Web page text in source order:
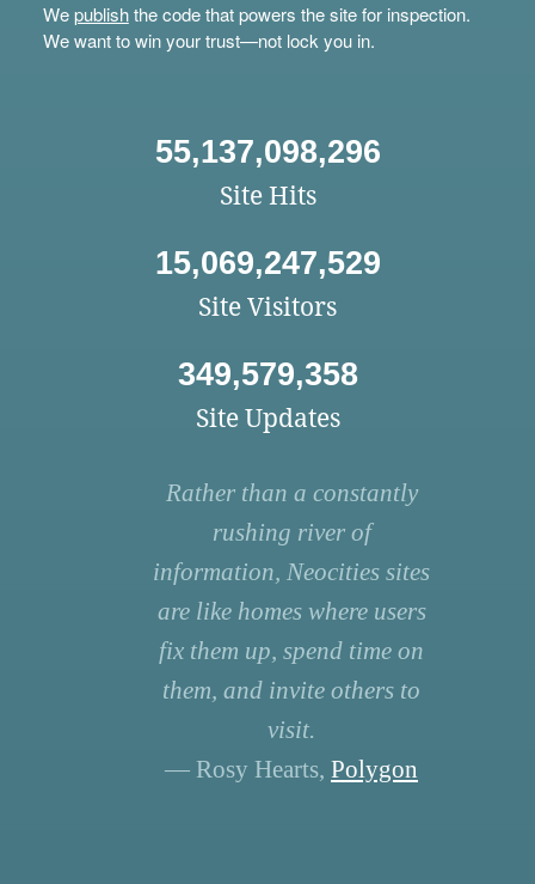
Wepublishthe code that powers the site for inspection.
We want to win your trust—not lock you in.
55,137,098,296
Site Hits
15,069,247,529
Site Visitors
349,579,358
Site Updates
Rather than a constantly
rushing river of
information, Neocities sites
are like homes where users
fix them up, spend time on
them, and invite others to
visit.
— Rosy Hearts, Polygon